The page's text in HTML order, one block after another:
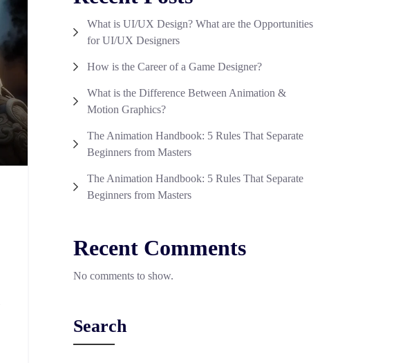
What is UI/UX Design? What are the Opportunities
for UI/UX Designers
How is the Career of a Game Designer?
What is the Difference Between Animation &
Motion Graphics?
The Animation Handbook: 5 Rules That Separate
Beginners from Masters
The Animation Handbook: 5 Rules That Separate
Beginners from Masters
Recent Comments
No comments to show.
Search